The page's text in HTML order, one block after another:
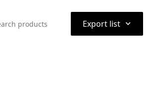
Export list ⌃